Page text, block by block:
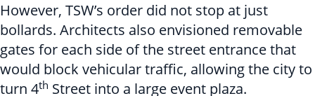
However, TSW’s order did not stop at just
bollards. Architects also envisioned removable
gates for each side of the street entrance that
would block vehicular traffic, allowing the city to
turn 4th Street into a large event plaza.